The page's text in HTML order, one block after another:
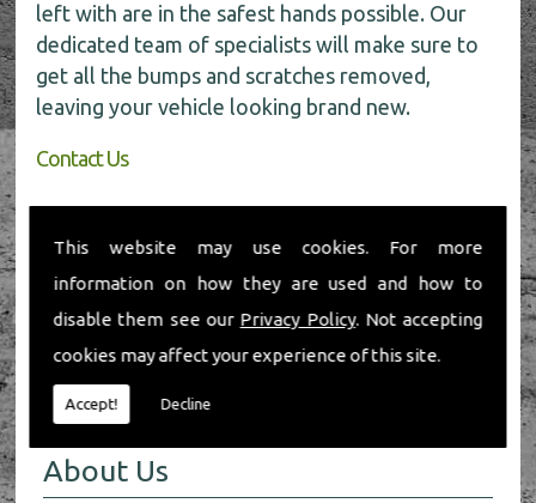
This website may use cookies. For more
information on how they are used and how to
disable them see our Privacy Policy. Not accepting
cookies may affect your experience of this site.
Accept! Decline
left with are in the safest hands possible. Our
dedicated team of specialists will make sure to
get all the bumps and scratches removed,
leaving your vehicle looking brand new.
Contact Us
If you require any further information about car
body repairs, be sure to call the experts today
for all the help on01491 598 006.
About Us